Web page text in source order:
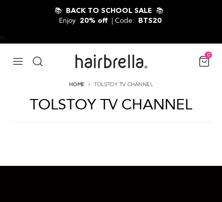
📚 BACK TO SCHOOL SALE
📚
Enjoy
20% off | Code: BTS20
‹›
0
HOME TOLSTOY TV CHANNEL
TOLSTOY TV CHANNEL